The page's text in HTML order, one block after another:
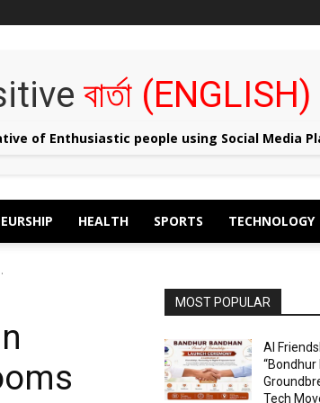
বার্তা (ENGLISH)
of Enthusiastic people using Social Media
HEALTH SPORTS TECHNOLOGY
MOST POPULAR
AI
“Bondhur
Tech